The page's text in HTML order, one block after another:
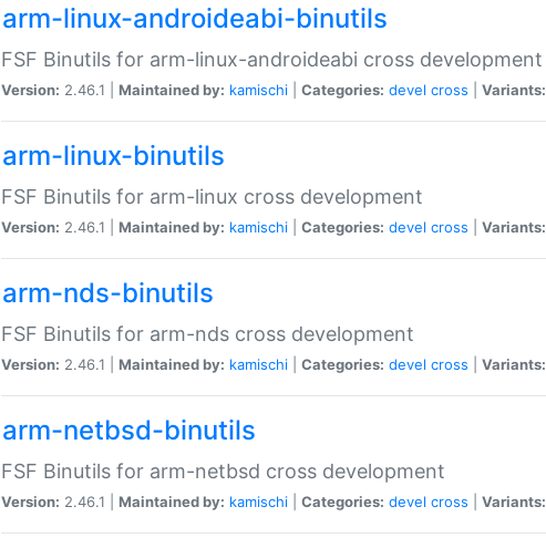
arm-linux-androideabi-binutils
FSF Binutils for arm-linux-androideabi cross development
Version: 2.46.1 | Maintained by: kamischi Categories: devel cross Variants:
arm-linux-binutils
FSF Binutils for arm-linux cross development
Version: 2.46.1 | Maintained by: kamischi Categories: devel cross Variants:
arm-nds-binutils
FSF Binutils for arm-nds cross development
Version: 2.46.1 | Maintained by: kamischi Categories: devel cross Variants:
arm-netbsd-binutils
FSF Binutils for arm-netbsd cross development
Version: 2.46.1 | Maintained by: kamischi Categories: devel cross Variants: